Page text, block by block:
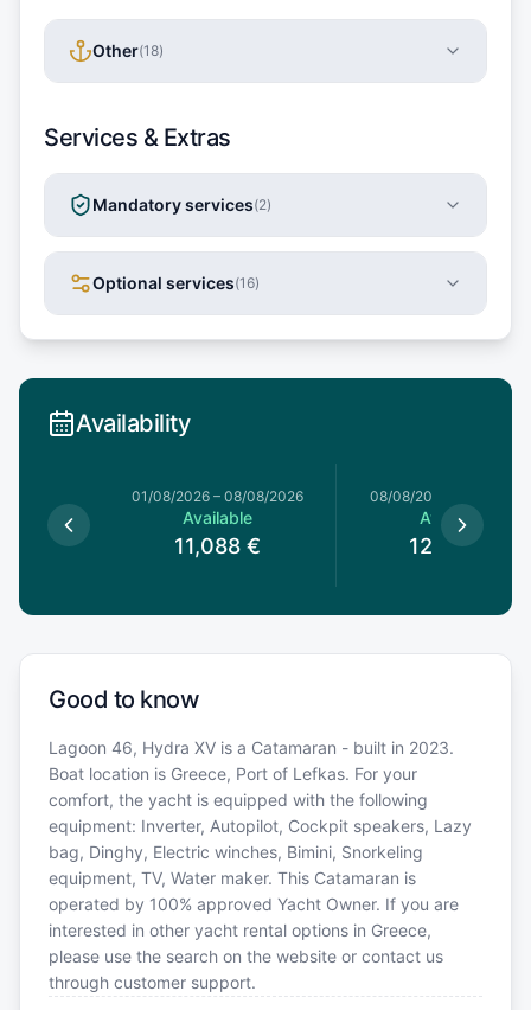
Other(18)
Services & Extras
Mandatory services(2)
Optional services(16)
Availability
01/08/2026 – 08/08/2026
Available
11,088 €
08/08/2026
Available
12,320
Good to know
Lagoon 46, Hydra XV is a Catamaran - built in 2023.
Boat location is Greece, Port of Lefkas. For your
comfort, the yacht is equipped with the following
equipment: Inverter, Autopilot, Cockpit speakers, Lazy
bag, Dinghy, Electric winches, Bimini, Snorkeling
equipment, TV, Water maker. This Catamaran is
operated by 100% approved Yacht Owner. If you are
interested in other yacht rental options in Greece,
please use the search on the website or contact us
through customer support.